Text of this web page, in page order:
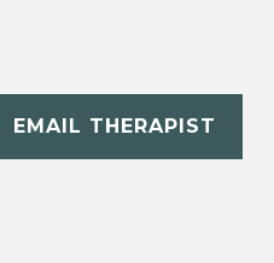
EMAIL THERAPIST